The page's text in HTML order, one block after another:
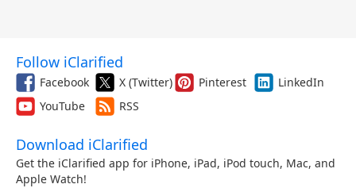
Follow iClarified
Facebook X (Twitter) Pinterest
LinkedIn
YouTube
RSS
Download iClarified
Get the iClarified app for iPhone, iPad, iPod touch, Mac, and
Apple Watch!